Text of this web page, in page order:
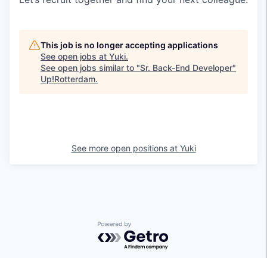
This job is no longer accepting applications
See open jobs at Yuki.
See open jobs similar to "Sr. Back-End Developer"
Up!Rotterdam.
See more open positions at Yuki
Powered by Getro.com